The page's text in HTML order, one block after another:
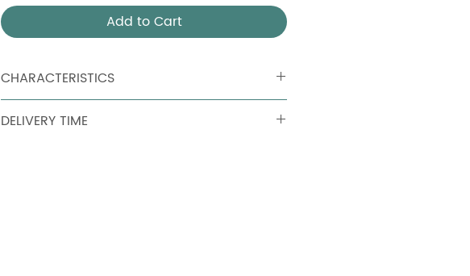
Add to Cart
CHARACTERISTICS
Aluminum slats
DELIVERY TIME